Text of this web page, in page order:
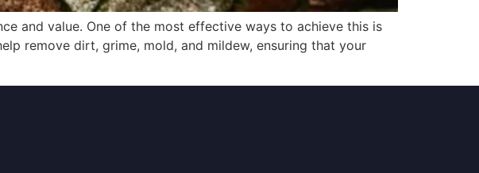
and value. One of the most effective ways to achieve this is
remove dirt, grime, mold, and mildew, ensuring that your